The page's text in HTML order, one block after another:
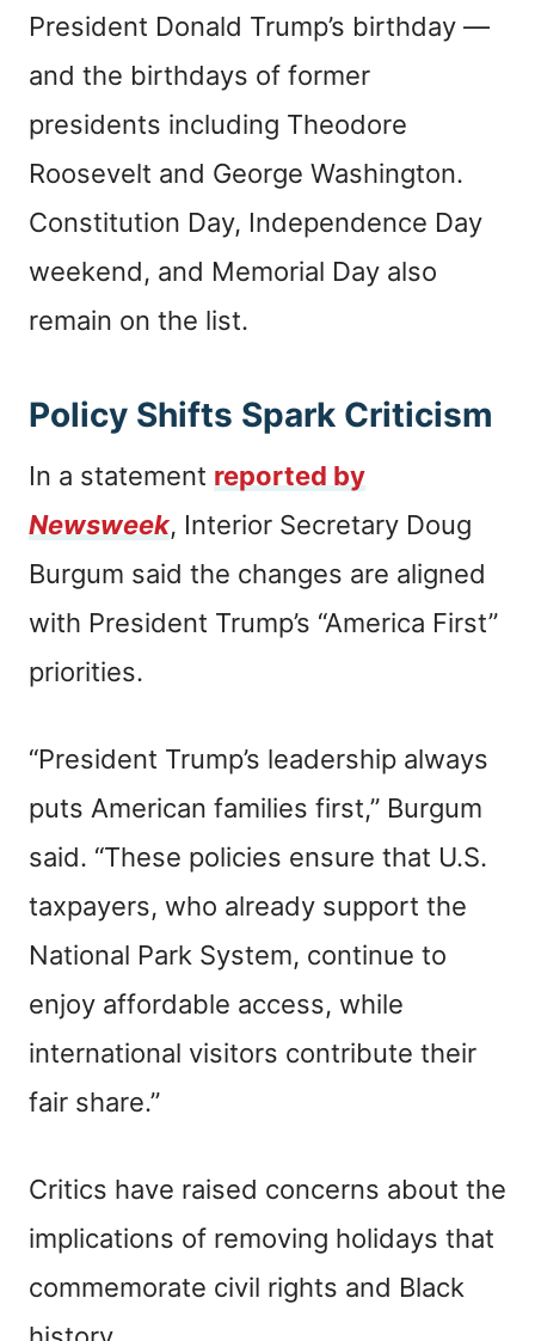
President Donald Trump’s birthday —
and the birthdays of former
presidents including Theodore
Roosevelt and George Washington.
Constitution Day, Independence Day
weekend, and Memorial Day also
remain on the list.
Policy Shifts Spark Criticism
In a statement reported by
Newsweek, Interior Secretary Doug
Burgum said the changes are aligned
with President Trump’s “America First”
priorities.
“President Trump’s leadership always
puts American families first,” Burgum
said. “These policies ensure that U.S.
taxpayers, who already support the
National Park System, continue to
enjoy affordable access, while
international visitors contribute their
fair share.”
Critics have raised concerns about the
implications of removing holidays that
commemorate civil rights and Black